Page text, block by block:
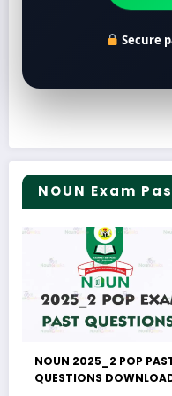
Secure
NOUN Exam
NOUN 2025_2 POP
QUESTIONS